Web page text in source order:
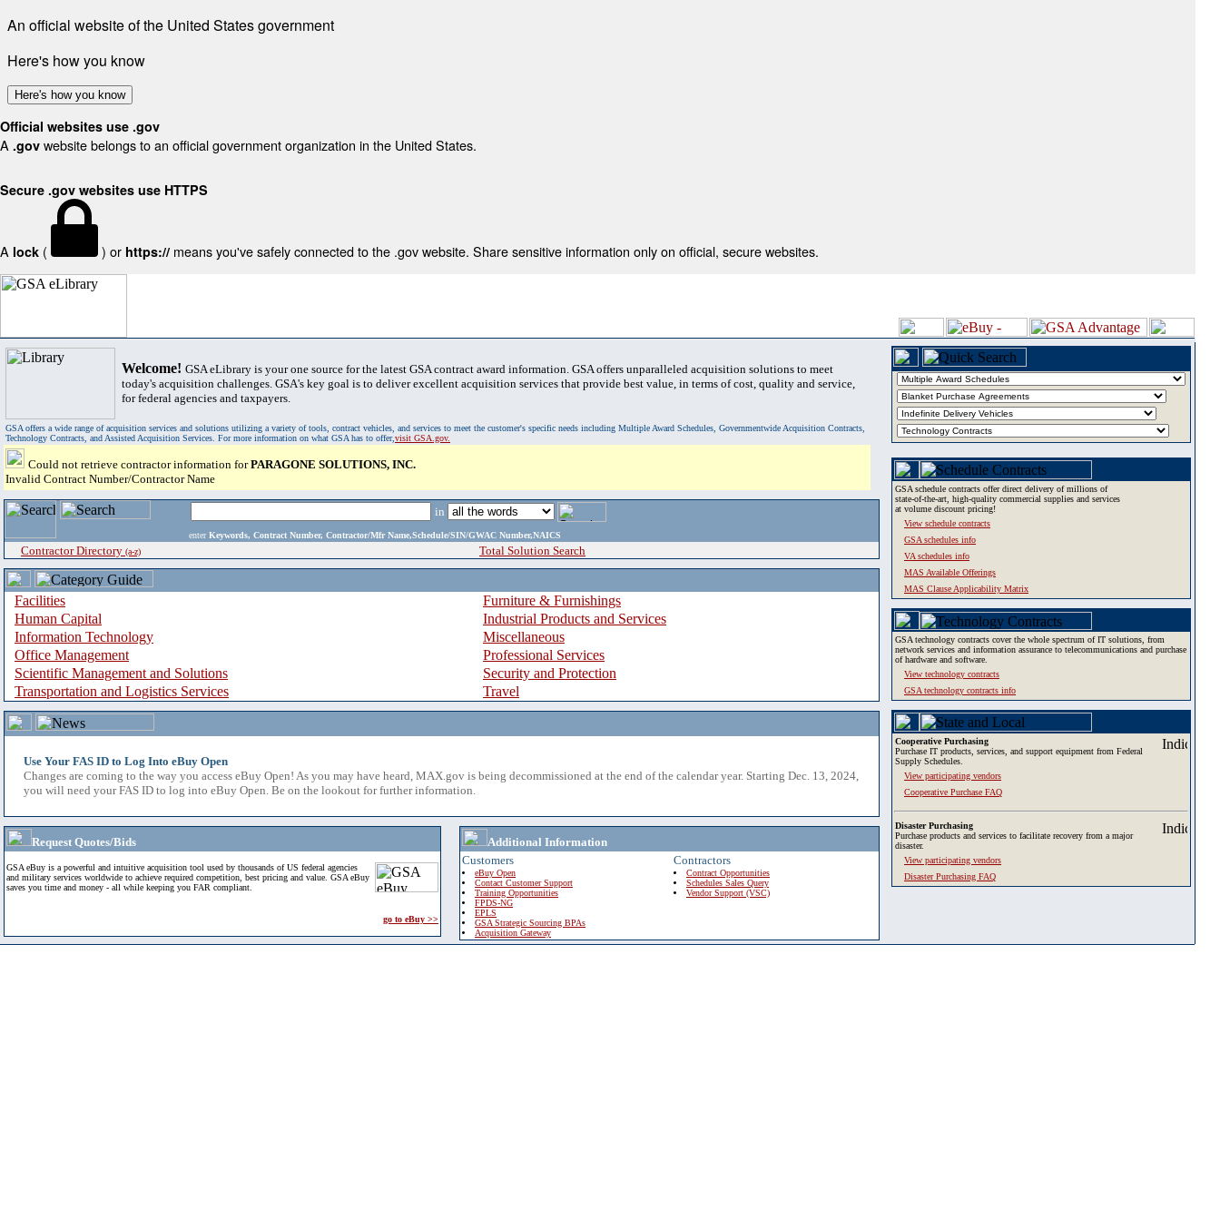
An official website of the United States government
Here's how you know
Here's how you know
Official websites use .gov
A .gov website belongs to an official government organization in the United States.
Secure .gov websites use HTTPS
A lock ( ) or https:// means you've safely connected to the .gov website. Share sensitive information only on official, secure websites.
Welcome! GSA eLibrary is your one source for the latest GSA contract award information. GSA offers unparalleled acquisition solutions to meet
today's acquisition challenges. GSA's key goal is to deliver excellent acquisition services that provide best value, in terms of cost, quality and service,
for federal agencies and taxpayers.
GSA offers a wide range of acquisition services and solutions utilizing a variety of tools, contract vehicles, and services to meet the customer's specific needs including Multiple Award Schedules, Governmentwide Acquisition Contracts,
Technology Contracts, and Assisted Acquisition Services. For more information on what GSA has to offer,visit GSA.gov.
Could not retrieve contractor information forPARAGONE SOLUTIONS, INC.
Invalid Contract Number/Contractor Name
in
enter Keywords, Contract Number, Contractor/Mfr Name,Schedule/SIN/GWAC Number,NAICS
Contractor Directory (a-z) Total Solution Search
Facilities
Furniture & Furnishings
Human Capital
Industrial Products and Services
Information Technology
Miscellaneous
Office Management
Professional Services
Scientific Management and Solutions
Security and Protection
Transportation and Logistics Services
Travel
Use Your FAS ID to Log Into eBuy Open
Changes are coming to the way you access eBuy Open! As you may have heard, MAX.gov is being decommissioned at the end of the calendar year. Starting Dec. 13, 2024,
you will need your FAS ID to log into eBuy Open. Be on the lookout for further information.
Request Quotes/Bids
GSA eBuy is a powerful and intuitive acquisition tool used by thousands of US federal agencies
and military services worldwide to achieve required competition, best pricing and value. GSA eBuy
saves you time and money - all while keeping you FAR compliant.
go to eBuy >>
Additional Information
Customers
eBuy Open
Contact Customer Support
Training Opportunities
FPDS-NG
EPLS
GSA Strategic Sourcing BPAs
Acquisition Gateway
Contractors
Contract Opportunities
Schedules Sales Query
Vendor Support (VSC)
GSA schedule contracts offer direct delivery of millions of
state-of-the-art, high-quality commercial supplies and services
at volume discount pricing!
View schedule contracts
GSA schedules info
VA schedules info
MAS Available Offerings
MAS Clause Applicability Matrix
GSA technology contracts cover the whole spectrum of IT solutions, from
network services and information assurance to telecommunications and purchase
of hardware and software.
View technology contracts
GSA technology contracts info
Cooperative Purchasing
Purchase IT products, services, and support equipment from Federal
Supply Schedules.
View participating vendors
Cooperative Purchase FAQ
Disaster Purchasing
Purchase products and services to facilitate recovery from a major
disaster.
View participating vendors
Disaster Purchasing FAQ